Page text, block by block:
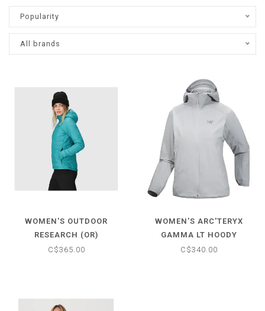
Popularity
All brands
WOMEN'S OUTDOOR
RESEARCH (OR)
SUPERSTRAND
C$365.00
WOMEN'S ARC'TERYX
GAMMA LT HOODY
C$340.00